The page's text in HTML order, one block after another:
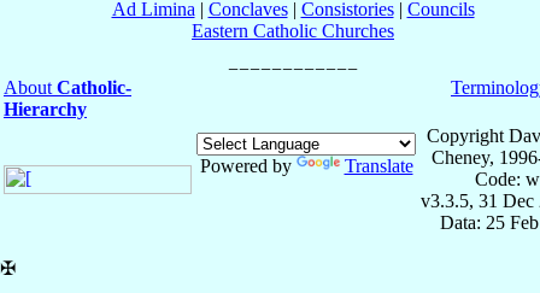
Ad Limina | Conclaves| Consistories| Councils
Eastern Catholic Churches
About Catholic-
Hierarchy
Powered by Translate
Copyright
Cheney,
Code:
v3.3.5, 31 Dec
Data: 25
✠